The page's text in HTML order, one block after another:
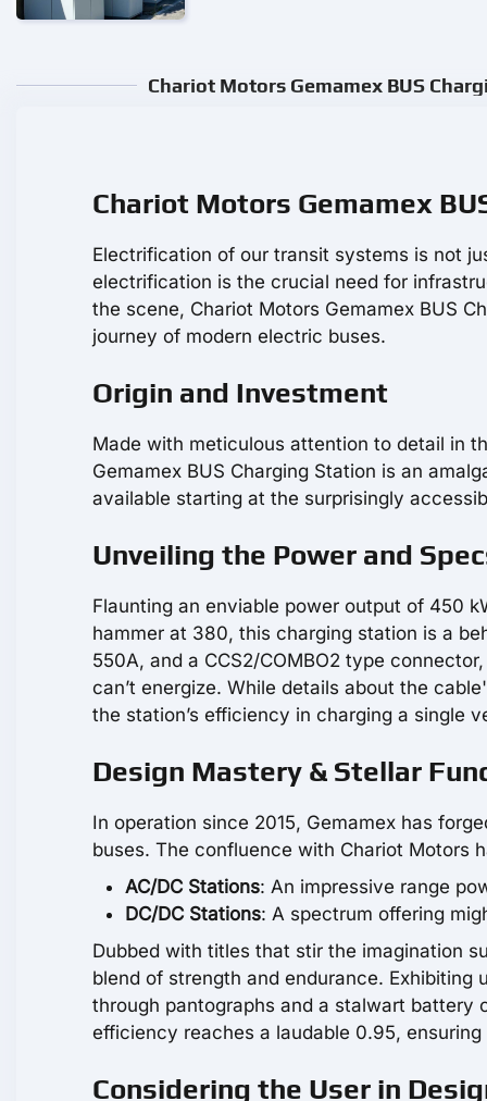
Chariot Motors Gemamex BUS
Chariot Motors Gemamex
Electrification of our transit systems is not
electrification is the crucial need for
the scene, Chariot Motors Gemamex BUS
journey of modern electric buses.
Origin and Investment
Made with meticulous attention to detail in
Gemamex BUS Charging Station is an
available starting at the surprisingly
Unveiling the Power and
Flaunting an enviable power output of 450
hammer at 380, this charging station is a
550A, and a CCS2/COMBO2 type
can’t energize. While details about the
the station’s efficiency in charging a single
Design Mastery & Stellar
In operation since 2015, Gemamex has
buses. The confluence with Chariot Motors
AC/DC Stations: An impressive range
DC/DC Stations: A spectrum offering
Dubbed with titles that stir the imagination
blend of strength and endurance.
through pantographs and a stalwart battery
efficiency reaches a laudable 0.95,
Considering the User in